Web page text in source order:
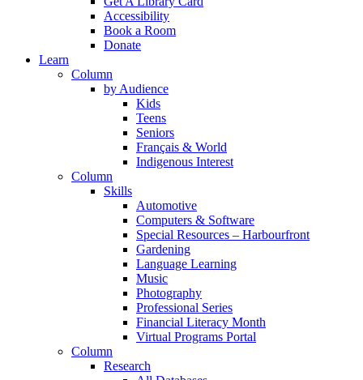
Accessibility
Book a Room
Donate
Learn
Column
by Audience
Kids
Teens
Seniors
Français & World
Indigenous Interest
Column
Skills
Automotive
Computers & Software
Special Resources – Harbourfront
Gardening
Language Learning
Music
Photography
Professional Series
Financial Literacy Month
Virtual Programs Portal
Column
Research